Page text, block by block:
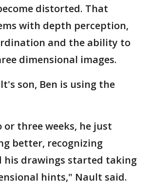
distorted. That
with depth perception,
and the ability to
dimensional images.
son, Ben is using the
three weeks, he just
better, recognizing
his drawings started taking
hints," Nault said.